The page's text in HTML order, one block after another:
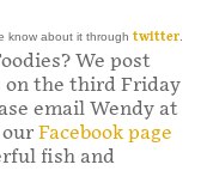
know about it through twitter.
We post
on the third Friday
email Wendy at
Facebook page
fish and